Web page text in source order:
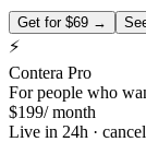
Get for $69 →
⚡
Contera Pro
For people who
$199/ month
Live in 24h ·